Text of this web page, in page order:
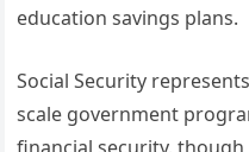
education savings plans.
Social Security
scale government